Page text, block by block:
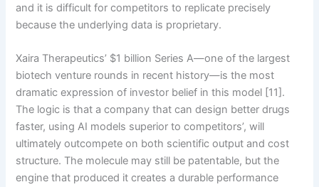
and it is difficult for competitors to replicate precisely
because the underlying data is proprietary.
Xaira Therapeutics’ $1 billion Series A—one of the largest
biotech venture rounds in recent history—is the most
dramatic expression of investor belief in this model [11].
The logic is that a company that can design better drugs
faster, using AI models superior to competitors’, will
ultimately outcompete on both scientific output and cost
structure. The molecule may still be patentable, but the
engine that produced it creates a durable performance